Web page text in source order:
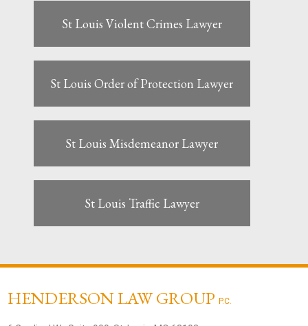
St Louis Violent Crimes Lawyer
St Louis Order of Protection Lawyer
St Louis Misdemeanor Lawyer
St Louis Traffic Lawyer
HENDERSON LAW GROUPP.C.